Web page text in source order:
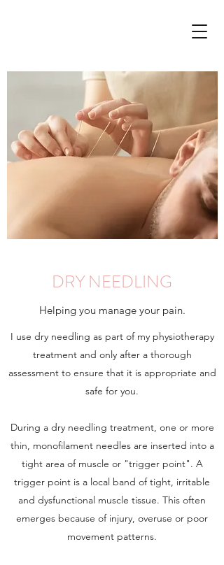
DRY NEEDLING
Helping you manage your pain.
I use dry needling as part of my physiotherapy
treatment and only after a thorough
assessment to ensure that it is appropriate and
safe for you.
During a dry needling treatment, one or more
thin, monofilament needles are inserted into a
tight area of muscle or "trigger point". A
trigger point is a local band of tight, irritable
and dysfunctional muscle tissue. This often
emerges because of injury, overuse or poor
movement patterns.